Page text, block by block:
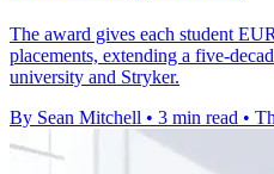
The award gives each student
placements, extending a five-
university and Stryker.
By Sean Mitchell • 3 min read •